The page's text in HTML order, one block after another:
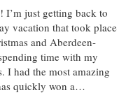
I’m just getting back to
vacation that took place
and Aberdeen-
time with my
I had the most amazing
quickly won a…